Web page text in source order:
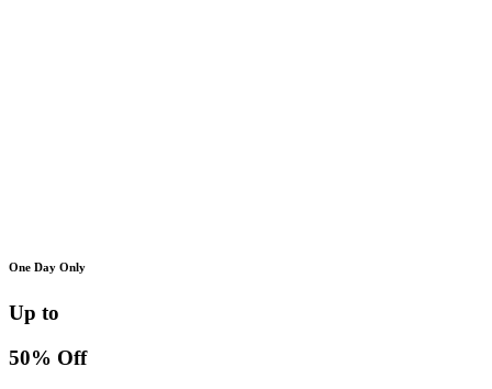
One Day Only
Up to
50% Off